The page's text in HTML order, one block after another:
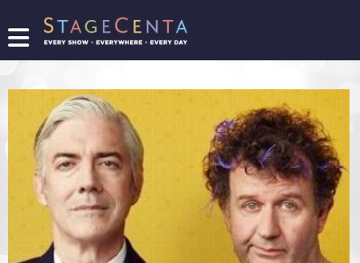
FIND
PROMOTE
YOUR
SHOW
TICKETING
LOGIN/REGISTER